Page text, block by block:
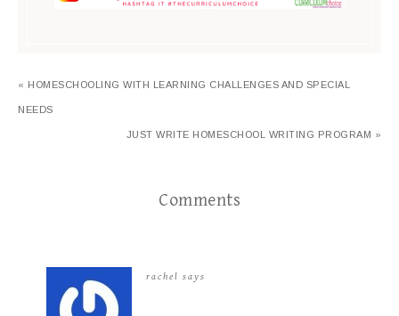
« HOMESCHOOLING WITH LEARNING CHALLENGES AND SPECIAL
NEEDS
JUST WRITE HOMESCHOOL WRITING PROGRAM »
Comments
rachel says